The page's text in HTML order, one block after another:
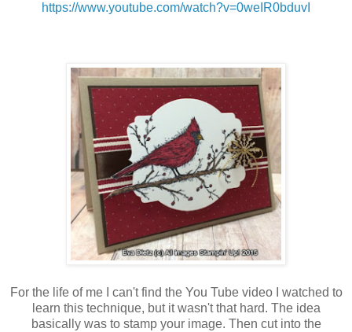
https://www.youtube.com/watch?v=0weIR0bduvI
For the life of me I can't find the You Tube video I watched to
learn this technique, but it wasn't that hard. The idea
basically was to stamp your image. Then cut into the